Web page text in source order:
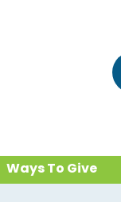
Ways To Give